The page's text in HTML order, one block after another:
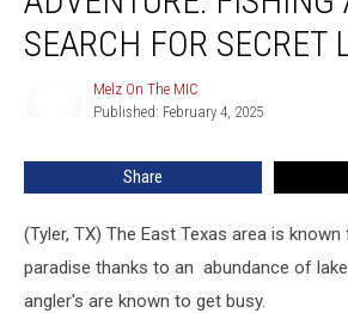
Adventure:
FishingSEARCH FOR SECRET
MIC
Melz On The MIC
Published: February 4, 2025
Share
(Tyler, TX) The East Texas area is
paradise thanks to an abundance of
angler's are known to get busy.